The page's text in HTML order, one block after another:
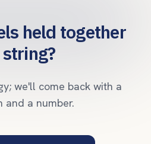
held together
we'll come back with a
and a number.